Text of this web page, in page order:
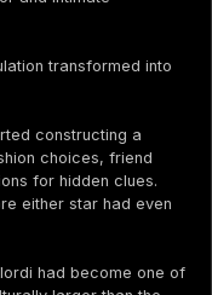
transformed into
constructing a
choices, friend
for hidden clues.
either star had even
had become one of